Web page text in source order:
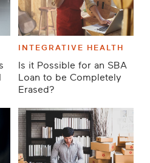
INTEGRATIVE HEALTH
Is it Possible for an SBA
Loan to be Completely
Erased?